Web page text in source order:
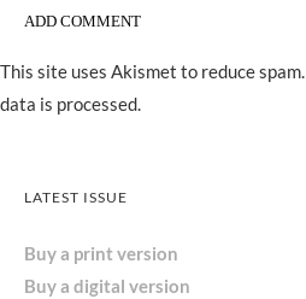
This site uses Akismet to reduce spam.
data is processed.
LATEST ISSUE
Buy a print version
Buy a digital version